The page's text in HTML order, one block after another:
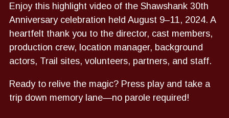
Enjoy this highlight video of the Shawshank 30th
Anniversary celebration held August 9–11, 2024. A
heartfelt thank you to the director, cast members,
production crew, location manager, background
actors, Trail sites, volunteers, partners, and staff.
Ready to relive the magic? Press play and take a
trip down memory lane—no parole required!